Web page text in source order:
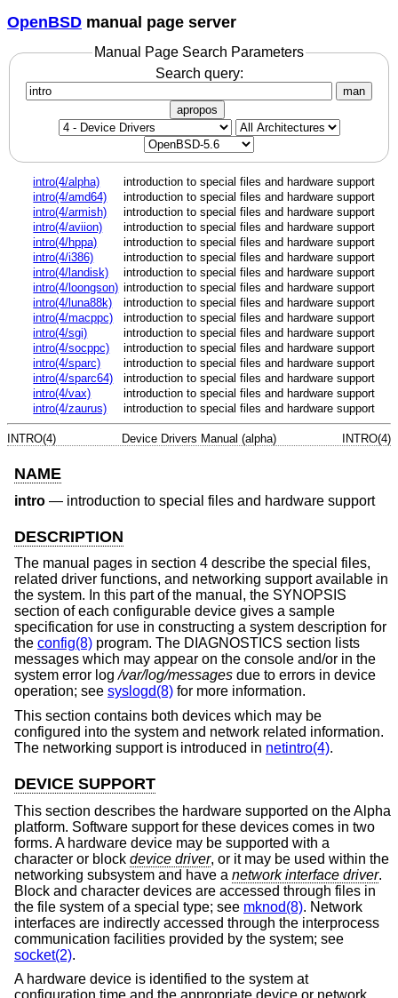
OpenBSD manual page server
Manual Page Search Parameters
Search query:
man
apropos
intro(4/alpha)
introduction to special files and hardware support
intro(4/amd64)
introduction to special files and hardware support
intro(4/armish)
introduction to special files and hardware support
intro(4/aviion)
introduction to special files and hardware support
intro(4/hppa)
introduction to special files and hardware support
intro(4/i386)
introduction to special files and hardware support
intro(4/landisk)
introduction to special files and hardware support
intro(4/loongson) introduction to special files and hardware support
intro(4/luna88k)
introduction to special files and hardware support
intro(4/macppc)
introduction to special files and hardware support
intro(4/sgi)
introduction to special files and hardware support
intro(4/socppc)
introduction to special files and hardware support
intro(4/sparc)
introduction to special files and hardware support
intro(4/sparc64)
introduction to special files and hardware support
intro(4/vax)
introduction to special files and hardware support
intro(4/zaurus)
introduction to special files and hardware support
INTRO(4) Device Drivers Manual (alpha) INTRO(4)
NAME
intro — introduction to special files and hardware support
DESCRIPTION
The manual pages in section 4 describe the special files,
related driver functions, and networking support available in
the system. In this part of the manual, the SYNOPSIS
section of each configurable device gives a sample
specification for use in constructing a system description for
the config(8) program. The DIAGNOSTICS section lists
messages which may appear on the console and/or in the
system error log/var/log/messages due to errors in device
operation; see syslogd(8) for more information.
This section contains both devices which may be
configured into the system and network related information.
The networking support is introduced in netintro(4).
DEVICE SUPPORT
This section describes the hardware supported on the Alpha
platform. Software support for these devices comes in two
forms. A hardware device may be supported with a
character or block device driver, or it may be used within the
networking subsystem and have a network interface driver.
Block and character devices are accessed through files in
the file system of a special type; see mknod(8). Network
interfaces are indirectly accessed through the interprocess
communication facilities provided by the system; see
socket(2).
A hardware device is identified to the system at